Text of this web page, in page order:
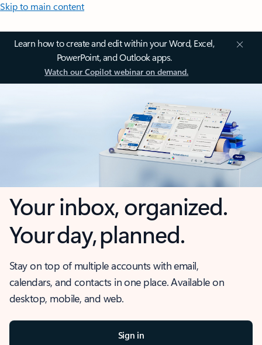
Skip to main content
Learn how to create and edit within your Word, Excel,
PowerPoint, and Outlook apps.
Watch our Copilot webinar on demand.
Your inbox, organized.
Your day, planned.
Stay on top of multiple accounts with email,
calendars, and contacts in one place. Available on
desktop, mobile, and web.
Sign in